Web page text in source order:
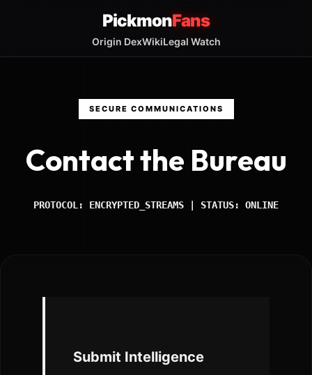
PickmonFans
Origin DexWikiLegal Watch
SECURE COMMUNICATIONS
Contact the Bureau
PROTOCOL: ENCRYPTED_STREAMS | STATUS: ONLINE
Submit Intelligence